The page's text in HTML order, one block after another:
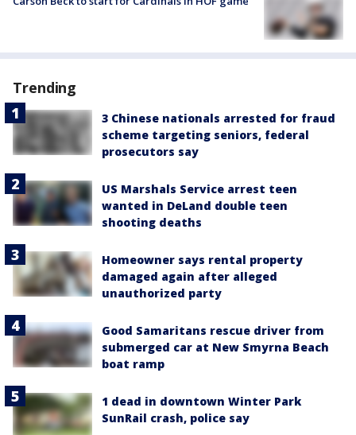
Trending
3 Chinese nationals arrested for fraud
scheme targeting seniors, federal
prosecutors say
US Marshals Service arrest teen
wanted in DeLand double teen
shooting deaths
Homeowner says rental property
damaged again after alleged
unauthorized party
Good Samaritans rescue driver from
submerged car at New Smyrna Beach
boat ramp
1 dead in downtown Winter Park
SunRail crash, police say